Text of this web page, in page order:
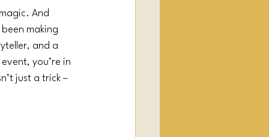
And
making
and a
you’re in
just a trick –